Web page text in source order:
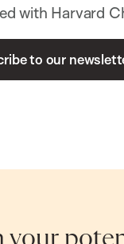
with Harvard
to our